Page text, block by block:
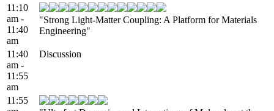
11:10
am -
11:40
am
"Strong Light-Matter Coupling: A Platform for Materials
Engineering"
11:40
am -
11:55
am
Discussion
11:55